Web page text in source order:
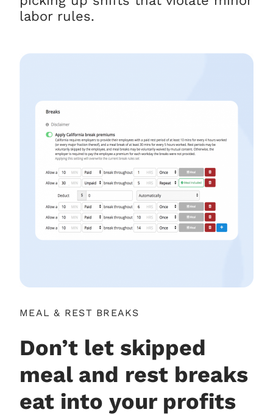
labor rules.
MEAL & REST BREAKS
Don’t let skipped
meal and rest breaks
eat into your profits